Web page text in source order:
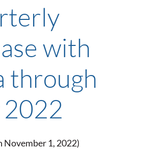
with
through
2022
November 1, 2022)